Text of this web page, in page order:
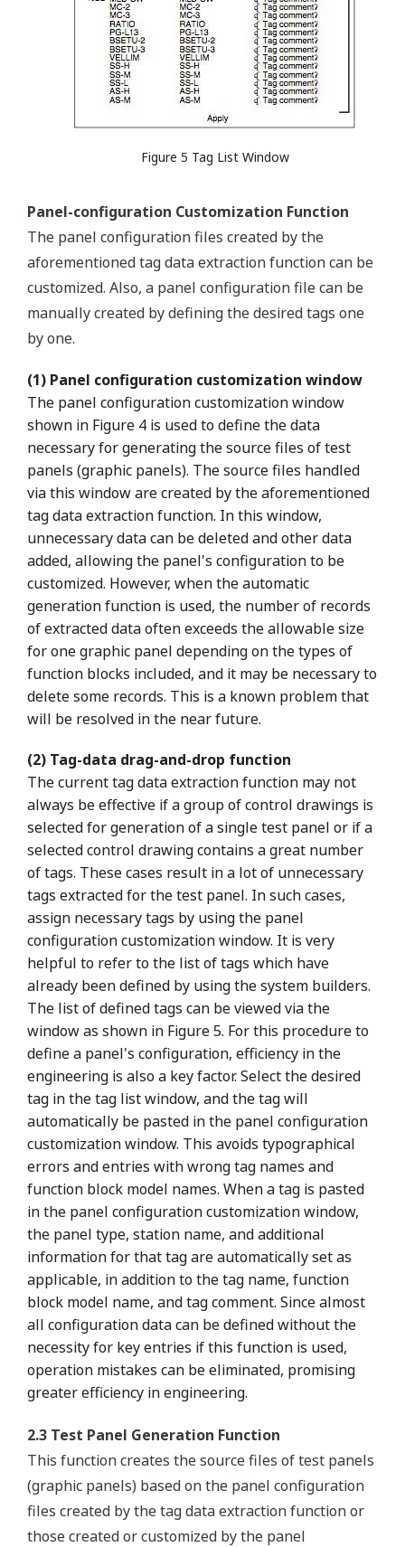
Figure 5 Tag List Window
Panel-configuration Customization Function
The panel configuration files created by the
aforementioned tag data extraction function can be
customized. Also, a panel configuration file can be
manually created by defining the desired tags one
by one.
(1) Panel configuration customization window
The panel configuration customization window
shown in Figure 4 is used to define the data
necessary for generating the source files of test
panels (graphic panels). The source files handled
via this window are created by the aforementioned
tag data extraction function. In this window,
unnecessary data can be deleted and other data
added, allowing the panel's configuration to be
customized. However, when the automatic
generation function is used, the number of records
of extracted data often exceeds the allowable size
for one graphic panel depending on the types of
function blocks included, and it may be necessary to
delete some records. This is a known problem that
will be resolved in the near future.
(2) Tag-data drag-and-drop function
The current tag data extraction function may not
always be effective if a group of control drawings is
selected for generation of a single test panel or if a
selected control drawing contains a great number
of tags. These cases result in a lot of unnecessary
tags extracted for the test panel. In such cases,
assign necessary tags by using the panel
configuration customization window. It is very
helpful to refer to the list of tags which have
already been defined by using the system builders.
The list of defined tags can be viewed via the
window as shown in Figure 5. For this procedure to
define a panel's configuration, efficiency in the
engineering is also a key factor. Select the desired
tag in the tag list window, and the tag will
automatically be pasted in the panel configuration
customization window. This avoids typographical
errors and entries with wrong tag names and
function block model names. When a tag is pasted
in the panel configuration customization window,
the panel type, station name, and additional
information for that tag are automatically set as
applicable, in addition to the tag name, function
block model name, and tag comment. Since almost
all configuration data can be defined without the
necessity for key entries if this function is used,
operation mistakes can be eliminated, promising
greater efficiency in engineering.
2.3 Test Panel Generation Function
This function creates the source files of test panels
(graphic panels) based on the panel configuration
files created by the tag data extraction function or
those created or customized by the panel